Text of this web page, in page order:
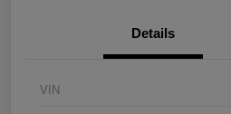
Details
VIN